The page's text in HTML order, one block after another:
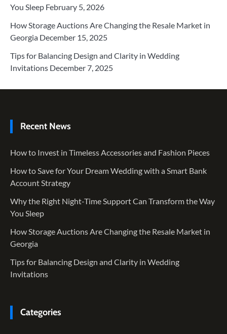
You Sleep February 5, 2026
How Storage Auctions Are Changing the Resale Market in
Georgia December 15, 2025
Tips for Balancing Design and Clarity in Wedding
Invitations December 7, 2025
Recent News
How to Invest in Timeless Accessories and Fashion Pieces
How to Save for Your Dream Wedding with a Smart Bank
Account Strategy
Why the Right Night-Time Support Can Transform the Way
You Sleep
How Storage Auctions Are Changing the Resale Market in
Georgia
Tips for Balancing Design and Clarity in Wedding
Invitations
Categories